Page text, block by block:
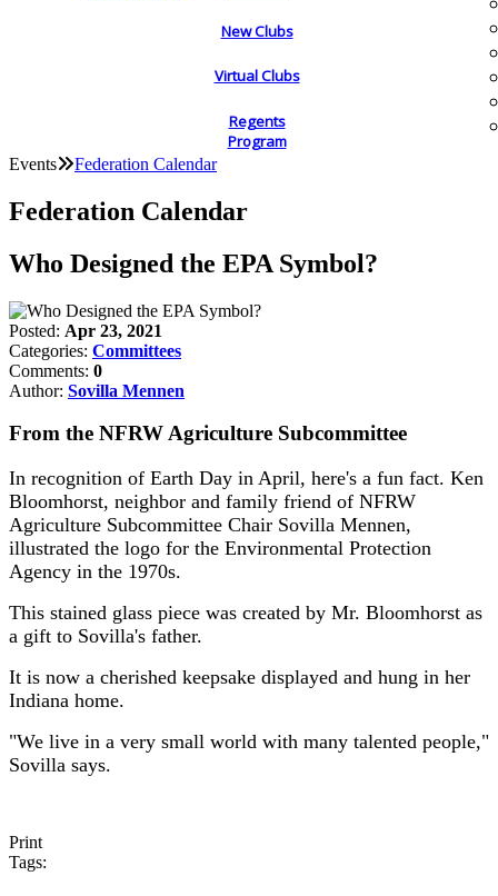
New Clubs
Virtual Clubs
Regents
Program
Events Federation Calendar
Federation Calendar
Who Designed the EPA Symbol?
Posted: Apr 23, 2021
Categories: Committees
Comments: 0
Author: Sovilla Mennen
From the NFRW Agriculture Subcommittee
In recognition of Earth Day in April, here's a fun fact. Ken
Bloomhorst, neighbor and family friend of NFRW
Agriculture Subcommittee Chair Sovilla Mennen,
illustrated the logo for the Environmental Protection
Agency in the 1970s.
This stained glass piece was created by Mr. Bloomhorst as
a gift to Sovilla's father.
It is now a cherished keepsake displayed and hung in her
Indiana home.
"We live in a very small world with many talented people,"
Sovilla says.
Print
Tags: